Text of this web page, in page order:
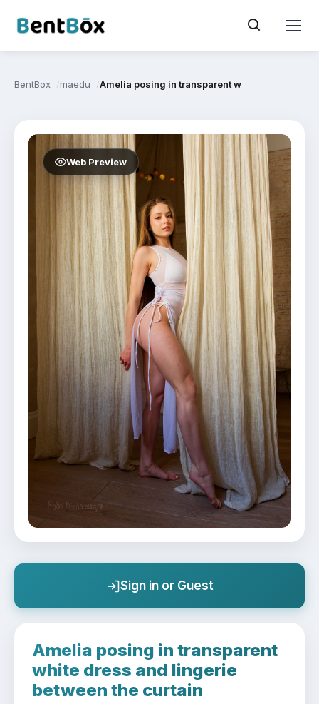
BentBox maedu Amelia posing in transparent white dress and
Web Preview
Sign in or Guest
Amelia posing in transparent
white dress and lingerie
between the curtain